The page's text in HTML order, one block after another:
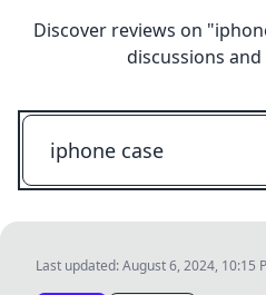
Discover reviews on "
discussions
Last updated:August 6, 2024, 10:15